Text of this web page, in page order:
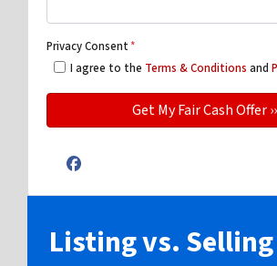
Privacy Consent*
I agree to the Terms & Conditions and
Facebook
Listing vs. Selling